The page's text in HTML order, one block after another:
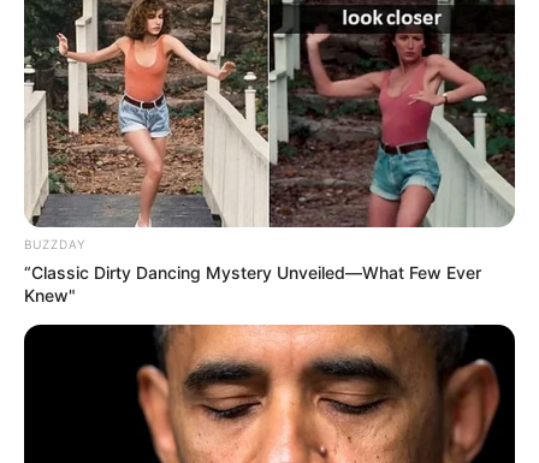
BUZZDAY
“Classic Dirty Dancing Mystery Unveiled—What Few Ever
Knew"